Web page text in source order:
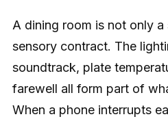
A dining room is not only a
sensory contract. The
soundtrack, plate
farewell all form part of
When a phone interrupts